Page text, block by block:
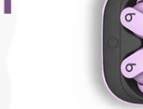
Refurbished Samsung Flip 5
Refurbished Samsung Flip 6
Gen
3rd Gen